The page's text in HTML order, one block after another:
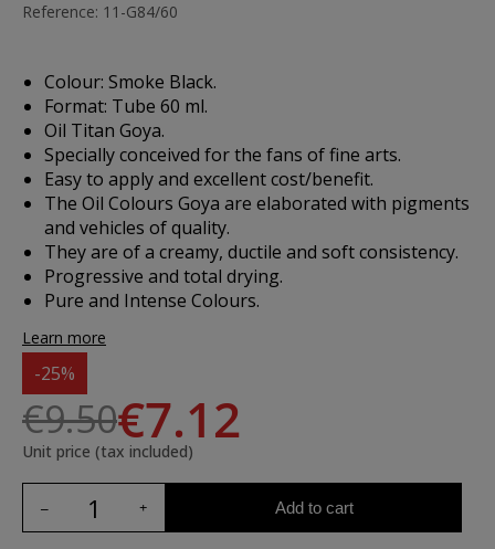
Reference: 11-G84/60
Colour: Smoke Black.
Format: Tube 60 ml.
Oil Titan Goya.
Specially conceived for the fans of fine arts.
Easy to apply and excellent cost/benefit.
The Oil Colours Goya are elaborated with pigments
and vehicles of quality.
They are of a creamy, ductile and soft consistency.
Progressive and total drying.
Pure and Intense Colours.
Learn more
-25%
€9.50€7.12
Unit price (tax included)
Add to cart